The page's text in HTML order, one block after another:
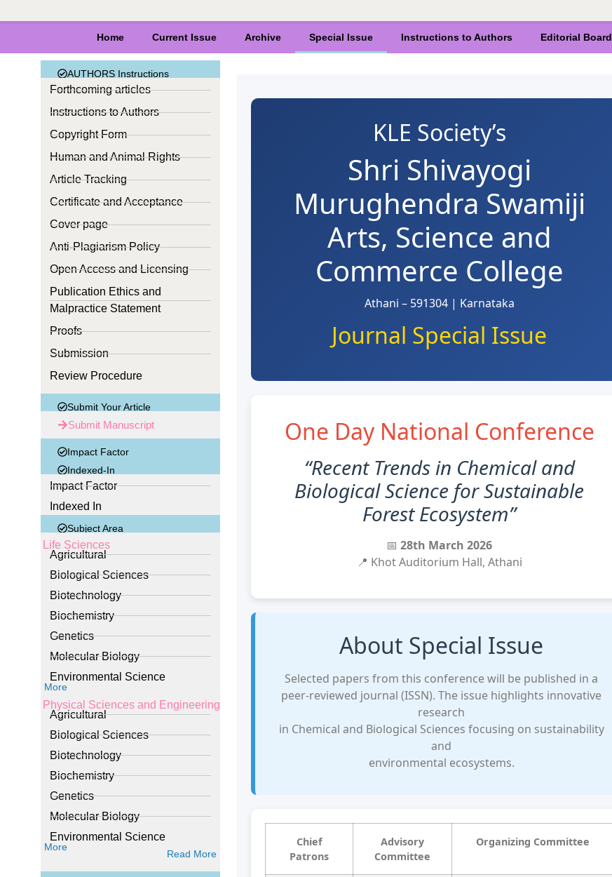
Home Current Issue Archive Special Issue Instructions to Authors Editorial Board
AUTHORS Instructions
Forthcoming articles
Instructions to Authors
Copyright Form
Human and Animal Rights
Article Tracking
Certificate and Acceptance
Cover page
Anti-Plagiarism Policy
Open Access and Licensing
Publication Ethics and
Malpractice Statement
Proofs
Submission
Review Procedure
Submit Your Article
Submit Manuscript
Impact Factor
Indexed-In
Impact Factor
Indexed In
Subject Area
Life Sciences
Agricultural
Biological Sciences
Biotechnology
Biochemistry
Genetics
Molecular Biology
Environmental Science
More
Physical Sciences and Engineering
Agricultural
Biological Sciences
Biotechnology
Biochemistry
Genetics
Molecular Biology
Environmental Science
More
Read More
KLE Society’s
Shri Shivayogi
Murughendra Swamiji
Arts, Science and
Commerce College
Athani – 591304 | Karnataka
Journal Special Issue
One Day National Conference
“Recent Trends in Chemical and
Biological Science for Sustainable
Forest Ecosystem”
📅28th March 2026
📍 Khot Auditorium Hall, Athani
About Special Issue
Selected papers from this conference will be published in a
peer-reviewed journal (ISSN). The issue highlights innovative
research
in Chemical and Biological Sciences focusing on sustainability
and
environmental ecosystems.
Chief
Patrons
Advisory
Committee
Organizing Committee